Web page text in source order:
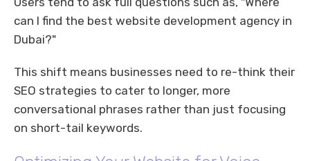
can I find the best website development agency in
Dubai?"
This shift means businesses need to re-think their
SEO strategies to cater to longer, more
conversational phrases rather than just focusing
on short-tail keywords.